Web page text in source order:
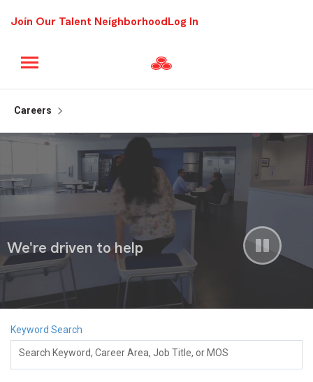
Join Our Talent Neighborhood Log In
Careers
Pause
We're driven to help
Keyword Search
Search Keyword, Career Area, Job Title, or MOS